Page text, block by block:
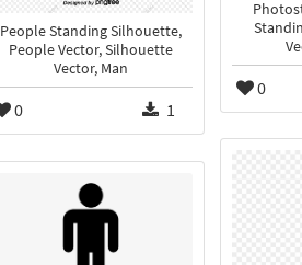
People Standing Silhouette,
People Vector, Silhouette
Vector, Man
0 1
0